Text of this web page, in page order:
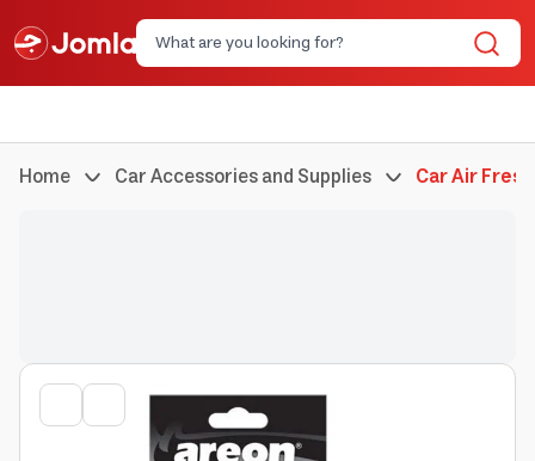
Home Car Accessories and Supplies Car Air